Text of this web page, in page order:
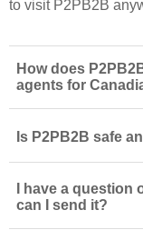
to visit P2PB2B
How does
agents for
Is P2PB2B safe
I have a question
can I send it?